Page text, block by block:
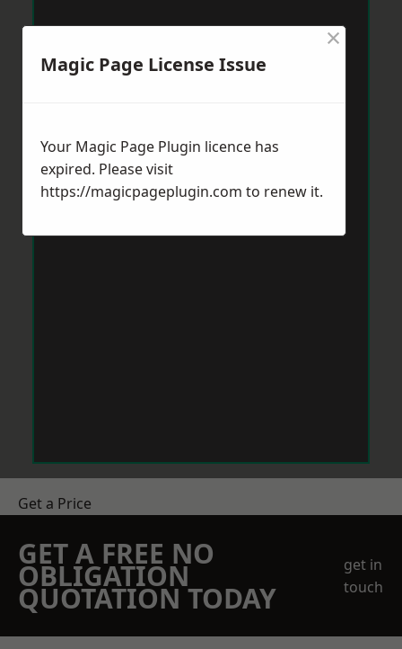
Get a Price
GET A FREE NO
OBLIGATION
QUOTATION TODAY
get in
touch
Magic Page License Issue
×
Your Magic Page Plugin licence has
expired. Please visit
https://magicpageplugin.com to renew it.